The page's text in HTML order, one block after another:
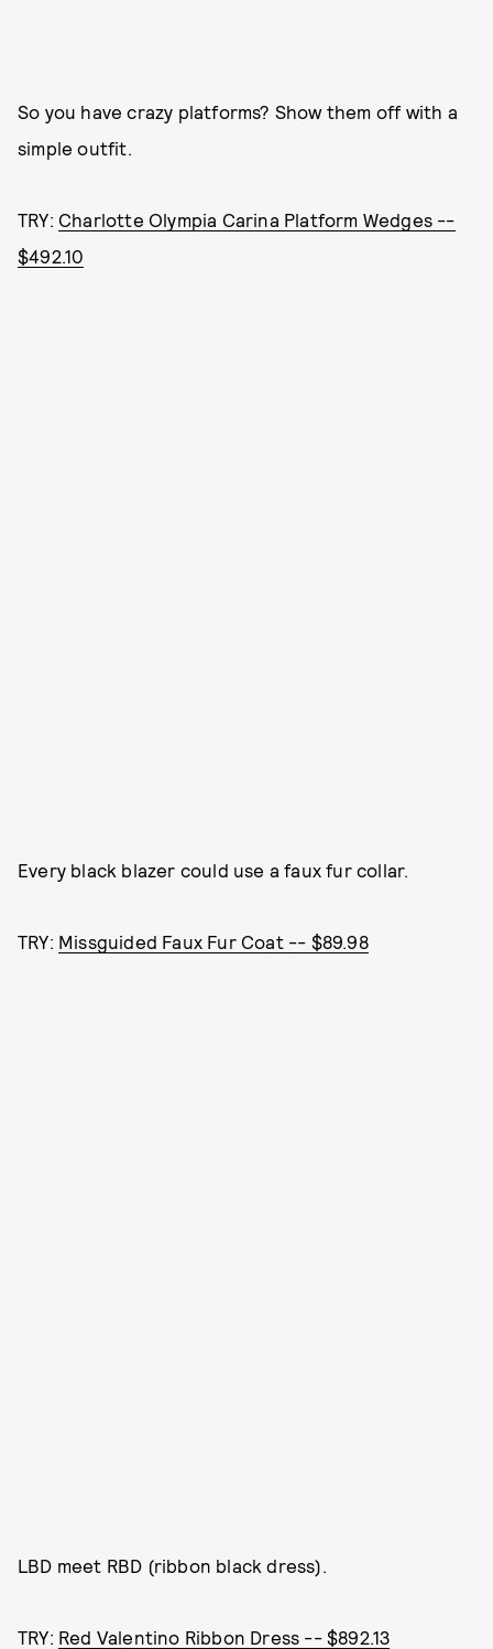
So you have crazy platforms? Show them off with a
simple outfit.
TRY: Charlotte Olympia Carina Platform Wedges --
$492.10
Every black blazer could use a faux fur collar.
TRY: Missguided Faux Fur Coat -- $89.98
LBD meet RBD (ribbon black dress).
TRY: Red Valentino Ribbon Dress -- $892.13